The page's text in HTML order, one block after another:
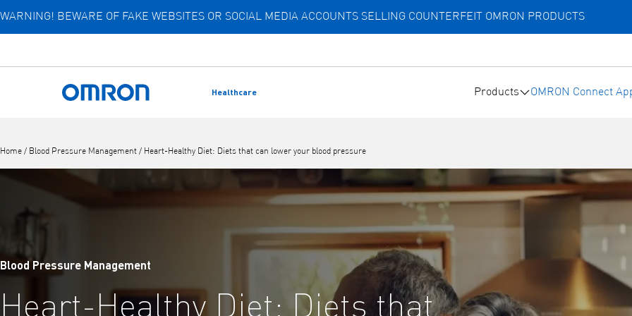
Skip
main
content
WARNING! BEWARE OF FAKE WEBSITES OR SOCIAL MEDIA ACCOUNTS SELLING COUNTERFEIT OMRON PRODUCTS
Back to home
Healthcare Products OMRON Connect
Home / Blood Pressure Management / Heart-Healthy Diet: Diets that can lower your blood pressure
Blood Pressure Management
Heart-Healthy Diet: Diets that